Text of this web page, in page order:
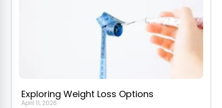
Exploring Weight Loss Options
April 11, 2026